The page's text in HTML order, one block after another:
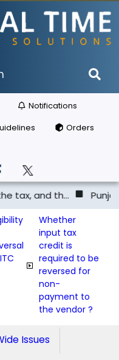
Notifications
Orders
th... Punjab &
Whether
input tax
credit is
required to be
reversed for
non-
payment to
the vendor ?
Issues